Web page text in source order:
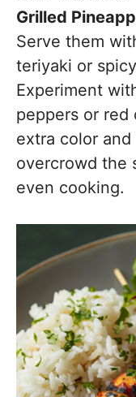
Grilled
Serve them
teriyaki or
Experiment
peppers or
extra color and
overcrowd the
even cooking.